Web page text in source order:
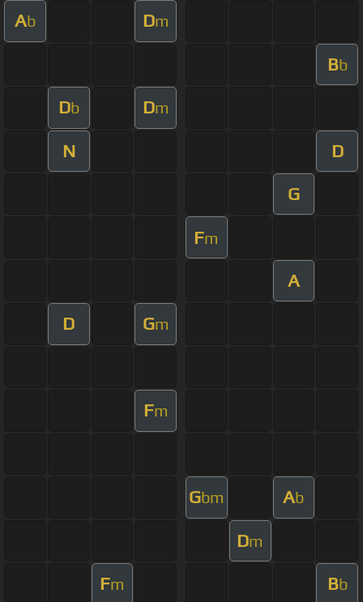
Ab Dm
Bb
Db Dm
N D
G
Fm
A
D Gm
Fm
Gbm Ab
Dm
Fm Bb